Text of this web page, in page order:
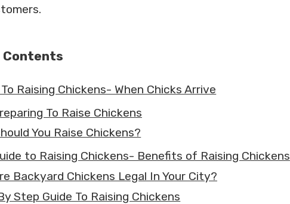
Contents
Raising Chickens- When Chicks Arrive
To Raise Chickens
You Raise Chickens?
to Raising Chickens- Benefits of Raising Chickens
Backyard Chickens Legal In Your City?
Step Guide To Raising Chickens